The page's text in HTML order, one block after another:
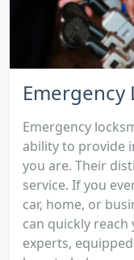
Emergency
Emergency
ability to provide
you are. Their
service. If you
car, home, or
can quickly
experts,